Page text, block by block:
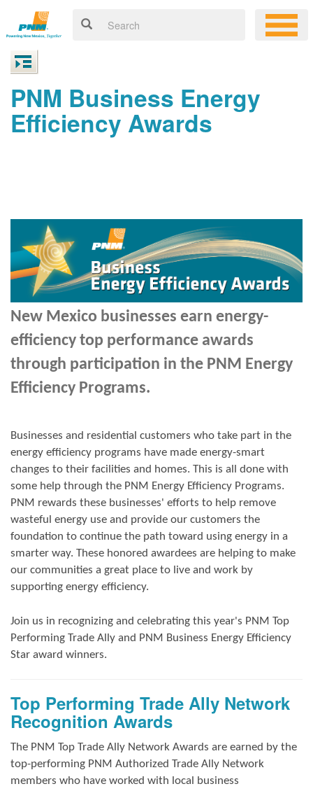
PNM Business Energy
Efficiency Awards
New Mexico businesses earn energy-
efficiency top performance awards
through participation in the PNM Energy
Efficiency Programs.
Businesses and residential customers who take part in the
energy efficiency programs have made energy-smart
changes to their facilities and homes. This is all done with
some help through the PNM Energy Efficiency Programs.
PNM rewards these businesses' efforts to help remove
wasteful energy use and provide our customers the
foundation to continue the path toward using energy in a
smarter way. These honored awardees are helping to make
our communities a great place to live and work by
supporting energy efficiency.
Join us in recognizing and celebrating this year's PNM Top
Performing Trade Ally and PNM Business Energy Efficiency
Star award winners.
Top Performing Trade Ally Network
Recognition Awards
The PNM Top Trade Ally Network Awards are earned by the
top-performing PNM Authorized Trade Ally Network
members who have worked with local business